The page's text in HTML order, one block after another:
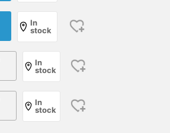
The fabric is thin. Very
button to look back on
this later! Please also
follow BEAMS Kochi!]
西村 雄佑
BEAMS Kochi
In
stock
In
stock
In
stock